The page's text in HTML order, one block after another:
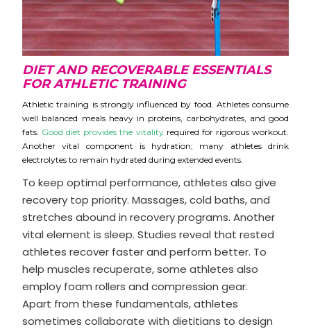
DIET AND RECOVERABLE ESSENTIALS
FOR ATHLETIC TRAINING
Athletic training is strongly influenced by food. Athletes consume
well balanced meals heavy in proteins, carbohydrates, and good
fats. Good diet provides the vitalityrequired for rigorous workout.
Another vital component is hydration; many athletes drink
electrolytes to remain hydrated during extended events.
To keep optimal performance, athletes also give
recovery top priority. Massages, cold baths, and
stretches abound in recovery programs. Another
vital element is sleep. Studies reveal that rested
athletes recover faster and perform better. To
help muscles recuperate, some athletes also
employ foam rollers and compression gear.
Apart from these fundamentals, athletes
sometimes collaborate with dietitians to design